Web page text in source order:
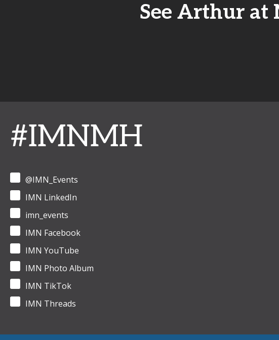
See Arthur at
#IMNMH
@IMN_Events
IMN LinkedIn
imn_events
IMN Facebook
IMN YouTube
IMN Photo Album
IMN TikTok
IMN Threads